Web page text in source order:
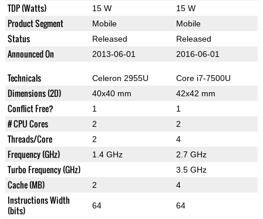
TDP (Watts) 15 W 15 W
Product Segment Mobile Mobile
Status Released Released
Announced On 2013-06-01 2016-06-01
Technicals Celeron 2955U Core i7-7500U
Dimensions (2D) 40x40 mm 42x42 mm
Conflict Free? 1 1
# CPU Cores 2 2
Threads/Core 2 4
Frequency (GHz) 1.4 GHz 2.7 GHz
Turbo Frequency (GHz) 3.5 GHz
Cache (MB) 2 4
Instructions Width
(bits)
64 64